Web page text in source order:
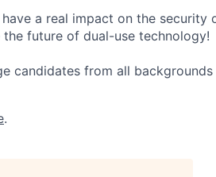
a real impact on the security
future of dual-use technology!
candidates from all
.